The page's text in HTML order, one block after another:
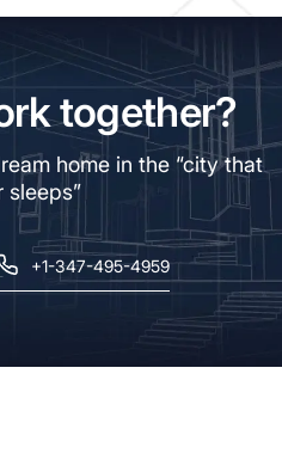
together?
home in the “city that
sleeps”
+1-347-495-4959